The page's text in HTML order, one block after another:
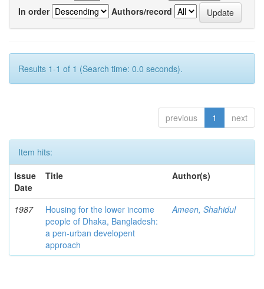
In order
Authors/record
Results 1-1 of 1 (Search time: 0.0 seconds).
previous 1 next
Item hits:
Issue
Date
Title Author(s)
1987
Housing for the lower income
people of Dhaka, Bangladesh:
a pen-urban developent
approach
Ameen, Shahidul